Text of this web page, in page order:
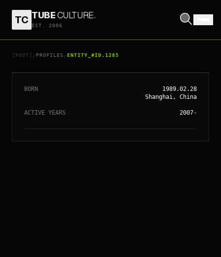
TC TUBECULTURE.
EST. 2006
[ROOT] / PROFILES /ENTITY_#ID.1285
// ENTITY_#ID.1285
ANGELABABY
BORN
1989.02.28
Shanghai, China
ACTIVE YEARS 2007-